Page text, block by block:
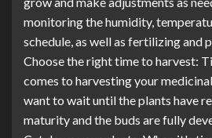
monitoring the humidity,
schedule, as well as fertilizing and
Choose the right time to harvest:
comes to harvesting your
want to wait until the plants have
maturity and the buds are fully